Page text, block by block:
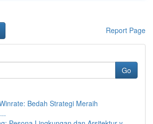
Report Page
Go
Bedah Strategi Meraih